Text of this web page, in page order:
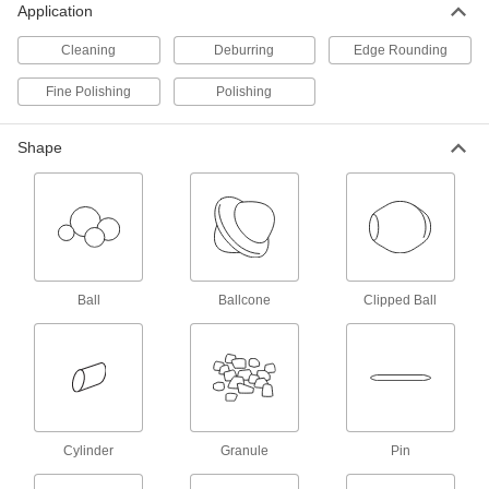
Cleaners for Tumbling
Remove oil, grease, and other contaminants
Shake material to stimulate flow through feeder
9 products
Dislodge compacted powder, cement, clay, and
other material from bin walls with air and
3 products
Buffers and Polishers
Application
Cleaning Deburring Edge Rounding
Fine Polishing Polishing
Shape
Ball Ballcone Clipped Ball
Cylinder Granule Pin